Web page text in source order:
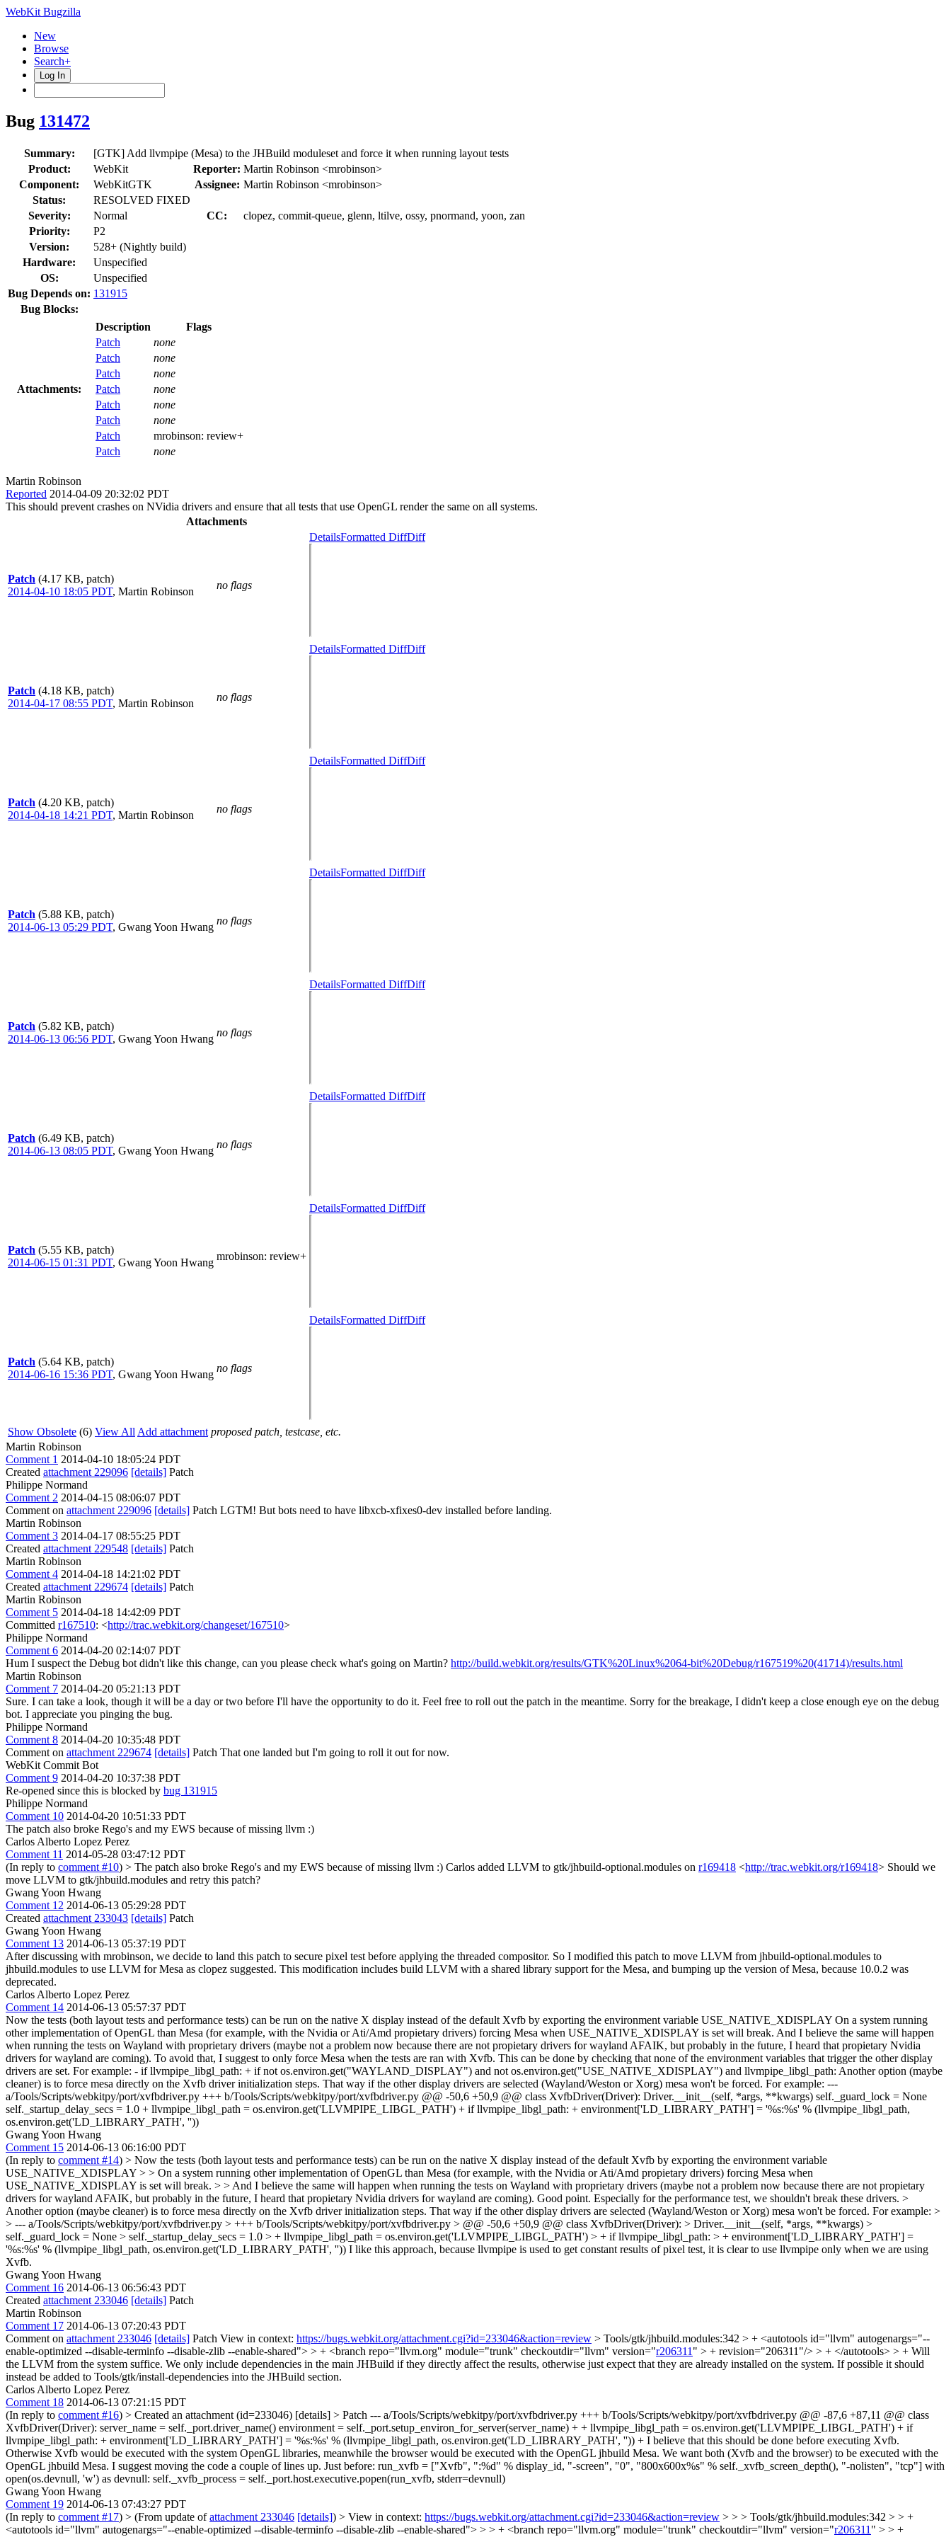
WebKit Bugzilla
New
Browse
Search+
Log In
Bug 131472
Summary:
[GTK] Add llvmpipe (Mesa) to the JHBuild moduleset and force it when running layout tests
Product:
WebKit Reporter: Martin Robinson <mrobinson>
Component:
WebKitGTK Assignee: Martin Robinson <mrobinson>
Status:
RESOLVED FIXED
Severity:
Normal CC:
clopez, commit-queue, glenn, ltilve, ossy, pnormand, yoon, zan
Priority:
P2
Version:
528+ (Nightly build)
Hardware:
Unspecified
OS:
Unspecified
Bug Depends on: 131915
Bug Blocks:
Attachments:
Description
Flags
Patch
none
Patch
none
Patch
none
Patch
none
Patch
none
Patch
none
Patch
mrobinson: review+
Patch
none
Martin Robinson
Reported 2014-04-09 20:32:02 PDT
This should prevent crashes on NVidia drivers and ensure that all tests that use OpenGL render the same on all systems.
Attachments
Patch (4.17 KB, patch)
2014-04-10 18:05 PDT, Martin Robinson
no flags
DetailsFormatted DiffDiff
Patch (4.18 KB, patch)
2014-04-17 08:55 PDT, Martin Robinson
no flags
DetailsFormatted DiffDiff
Patch (4.20 KB, patch)
2014-04-18 14:21 PDT, Martin Robinson
no flags
DetailsFormatted DiffDiff
Patch (5.88 KB, patch)
2014-06-13 05:29 PDT, Gwang Yoon Hwang
no flags
DetailsFormatted DiffDiff
Patch (5.82 KB, patch)
2014-06-13 06:56 PDT, Gwang Yoon Hwang
no flags
DetailsFormatted DiffDiff
Patch (6.49 KB, patch)
2014-06-13 08:05 PDT, Gwang Yoon Hwang
no flags
DetailsFormatted DiffDiff
Patch (5.55 KB, patch)
2014-06-15 01:31 PDT, Gwang Yoon Hwang
mrobinson: review+
DetailsFormatted DiffDiff
Patch (5.64 KB, patch)
2014-06-16 15:36 PDT, Gwang Yoon Hwang
no flags
DetailsFormatted DiffDiff
Show Obsolete (6) View All Add attachment proposed patch, testcase, etc.
Martin Robinson
Comment 1 2014-04-10 18:05:24 PDT
Created attachment 229096 [details] Patch
Philippe Normand
Comment 2 2014-04-15 08:06:07 PDT
Comment on attachment 229096 [details] Patch LGTM! But bots need to have libxcb-xfixes0-dev installed before landing.
Martin Robinson
Comment 3 2014-04-17 08:55:25 PDT
Created attachment 229548 [details] Patch
Martin Robinson
Comment 4 2014-04-18 14:21:02 PDT
Created attachment 229674 [details] Patch
Martin Robinson
Comment 5 2014-04-18 14:42:09 PDT
Committed r167510: <http://trac.webkit.org/changeset/167510>
Philippe Normand
Comment 6 2014-04-20 02:14:07 PDT
Hum I suspect the Debug bot didn't like this change, can you please check what's going on Martin? http://build.webkit.org/results/GTK%20Linux%2064-bit%20Debug/r167519%20(41714)/results.html
Martin Robinson
Comment 7 2014-04-20 05:21:13 PDT
Sure. I can take a look, though it will be a day or two before I'll have the opportunity to do it. Feel free to roll out the patch in the meantime. Sorry for the breakage, I didn't keep a close enough eye on the debug
bot. I appreciate you pinging the bug.
Philippe Normand
Comment 8 2014-04-20 10:35:48 PDT
Comment on attachment 229674 [details] Patch That one landed but I'm going to roll it out for now.
WebKit Commit Bot
Comment 9 2014-04-20 10:37:38 PDT
Re-opened since this is blocked by bug 131915
Philippe Normand
Comment 10 2014-04-20 10:51:33 PDT
The patch also broke Rego's and my EWS because of missing llvm :)
Carlos Alberto Lopez Perez
Comment 11 2014-05-28 03:47:12 PDT
(In reply to comment #10) > The patch also broke Rego's and my EWS because of missing llvm :) Carlos added LLVM to gtk/jhbuild-optional.modules on r169418 <http://trac.webkit.org/r169418> Should we
move LLVM to gtk/jhbuild.modules and retry this patch?
Gwang Yoon Hwang
Comment 12 2014-06-13 05:29:28 PDT
Created attachment 233043 [details] Patch
Gwang Yoon Hwang
Comment 13 2014-06-13 05:37:19 PDT
After discussing with mrobinson, we decide to land this patch to secure pixel test before applying the threaded compositor. So I modified this patch to move LLVM from jhbuild-optional.modules to
jhbuild.modules to use LLVM for Mesa as clopez suggested. This modification includes build LLVM with a shared library support for the Mesa, and bumping up the version of Mesa, because 10.0.2 was
deprecated.
Carlos Alberto Lopez Perez
Comment 14 2014-06-13 05:57:37 PDT
Now the tests (both layout tests and performance tests) can be run on the native X display instead of the default Xvfb by exporting the environment variable USE_NATIVE_XDISPLAY On a system running
other implementation of OpenGL than Mesa (for example, with the Nvidia or Ati/Amd propietary drivers) forcing Mesa when USE_NATIVE_XDISPLAY is set will break. And I believe the same will happen
when running the tests on Wayland with proprietary drivers (maybe not a problem now because there are not propietary drivers for wayland AFAIK, but probably in the future, I heard that propietary Nvidia
drivers for wayland are coming). To avoid that, I suggest to only force Mesa when the tests are ran with Xvfb. This can be done by checking that none of the environment variables that trigger the other display
drivers are set. For example: - if llvmpipe_libgl_path: + if not os.environ.get("WAYLAND_DISPLAY") and not os.environ.get("USE_NATIVE_XDISPLAY") and llvmpipe_libgl_path: Another option (maybe
cleaner) is to force mesa directly on the Xvfb driver initialization steps. That way if the other display drivers are selected (Wayland/Weston or Xorg) mesa won't be forced. For example: ---
a/Tools/Scripts/webkitpy/port/xvfbdriver.py +++ b/Tools/Scripts/webkitpy/port/xvfbdriver.py @@ -50,6 +50,9 @@ class XvfbDriver(Driver): Driver.__init__(self, *args, **kwargs) self._guard_lock = None
self._startup_delay_secs = 1.0 + llvmpipe_libgl_path = os.environ.get('LLVMPIPE_LIBGL_PATH') + if llvmpipe_libgl_path: + environment['LD_LIBRARY_PATH'] = '%s:%s' % (llvmpipe_libgl_path,
os.environ.get('LD_LIBRARY_PATH', ''))
Gwang Yoon Hwang
Comment 15 2014-06-13 06:16:00 PDT
(In reply to comment #14) > Now the tests (both layout tests and performance tests) can be run on the native X display instead of the default Xvfb by exporting the environment variable
USE_NATIVE_XDISPLAY > > On a system running other implementation of OpenGL than Mesa (for example, with the Nvidia or Ati/Amd propietary drivers) forcing Mesa when
USE_NATIVE_XDISPLAY is set will break. > > And I believe the same will happen when running the tests on Wayland with proprietary drivers (maybe not a problem now because there are not propietary
drivers for wayland AFAIK, but probably in the future, I heard that propietary Nvidia drivers for wayland are coming). Good point. Especially for the performance test, we shouldn't break these drivers. >
Another option (maybe cleaner) is to force mesa directly on the Xvfb driver initialization steps. That way if the other display drivers are selected (Wayland/Weston or Xorg) mesa won't be forced. For example: >
> --- a/Tools/Scripts/webkitpy/port/xvfbdriver.py > +++ b/Tools/Scripts/webkitpy/port/xvfbdriver.py > @@ -50,6 +50,9 @@ class XvfbDriver(Driver): > Driver.__init__(self, *args, **kwargs) >
self._guard_lock = None > self._startup_delay_secs = 1.0 > + llvmpipe_libgl_path = os.environ.get('LLVMPIPE_LIBGL_PATH') > + if llvmpipe_libgl_path: > + environment['LD_LIBRARY_PATH'] =
'%s:%s' % (llvmpipe_libgl_path, os.environ.get('LD_LIBRARY_PATH', '')) I like this approach, because llvmpipe is used to get constant results of pixel test, it is clear to use llvmpipe only when we are using
Xvfb.
Gwang Yoon Hwang
Comment 16 2014-06-13 06:56:43 PDT
Created attachment 233046 [details] Patch
Martin Robinson
Comment 17 2014-06-13 07:20:43 PDT
Comment on attachment 233046 [details] Patch View in context: https://bugs.webkit.org/attachment.cgi?id=233046&action=review > Tools/gtk/jhbuild.modules:342 > + <autotools id="llvm" autogenargs="--
enable-optimized --disable-terminfo --disable-zlib --enable-shared"> > + <branch repo="llvm.org" module="trunk" checkoutdir="llvm" version="r206311 " > + revision="206311"/> > + </autotools> > + Will
the LLVM from the system suffice. We only include dependencies in the main JHBuild if they directly affect the results, otherwise just expect that they are already installed on the system. If possible it should
instead be added to Tools/gtk/install-dependencies into the JHBuild section.
Carlos Alberto Lopez Perez
Comment 18 2014-06-13 07:21:15 PDT
(In reply to comment #16) > Created an attachment (id=233046) [details] > Patch --- a/Tools/Scripts/webkitpy/port/xvfbdriver.py +++ b/Tools/Scripts/webkitpy/port/xvfbdriver.py @@ -87,6 +87,11 @@ class
XvfbDriver(Driver): server_name = self._port.driver_name() environment = self._port.setup_environ_for_server(server_name) + + llvmpipe_libgl_path = os.environ.get('LLVMPIPE_LIBGL_PATH') + if
llvmpipe_libgl_path: + environment['LD_LIBRARY_PATH'] = '%s:%s' % (llvmpipe_libgl_path, os.environ.get('LD_LIBRARY_PATH', '')) + I believe that this should be done before executing Xvfb.
Otherwise Xvfb would be executed with the system OpenGL libraries, meanwhile the browser would be executed with the OpenGL jhbuild Mesa. We want both (Xvfb and the browser) to be executed with the
OpenGL jhbuild Mesa. I suggest moving the code a couple of lines up. Just before: run_xvfb = ["Xvfb", ":%d" % display_id, "-screen", "0", "800x600x%s" % self._xvfb_screen_depth(), "-nolisten", "tcp"] with
open(os.devnull, 'w') as devnull: self._xvfb_process = self._port.host.executive.popen(run_xvfb, stderr=devnull)
Gwang Yoon Hwang
Comment 19 2014-06-13 07:43:27 PDT
(In reply to comment #17) > (From update ofattachment 233046 [details]) > View in context: https://bugs.webkit.org/attachment.cgi?id=233046&action=review > > > Tools/gtk/jhbuild.modules:342 > > +
<autotools id="llvm" autogenargs="--enable-optimized --disable-terminfo --disable-zlib --enable-shared"> > > + <branch repo="llvm.org" module="trunk" checkoutdir="llvm" version="r206311 " > > +